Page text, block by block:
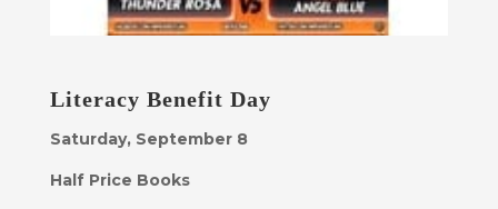
Literacy Benefit Day
Saturday, September 8
Half Price Books